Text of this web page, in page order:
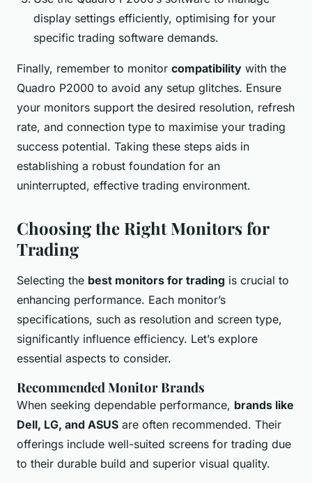
display settings efficiently, optimising for your
specific trading software demands.
Finally, remember to monitor compatibility with the
Quadro P2000 to avoid any setup glitches. Ensure
your monitors support the desired resolution, refresh
rate, and connection type to maximise your trading
success potential. Taking these steps aids in
establishing a robust foundation for an
uninterrupted, effective trading environment.
Choosing the Right Monitors for
Trading
Selecting the best monitors for trading is crucial to
enhancing performance. Each monitor’s
specifications, such as resolution and screen type,
significantly influence efficiency. Let’s explore
essential aspects to consider.
Recommended Monitor Brands
When seeking dependable performance, brands like
Dell, LG, and ASUS are often recommended. Their
offerings include well-suited screens for trading due
to their durable build and superior visual quality.